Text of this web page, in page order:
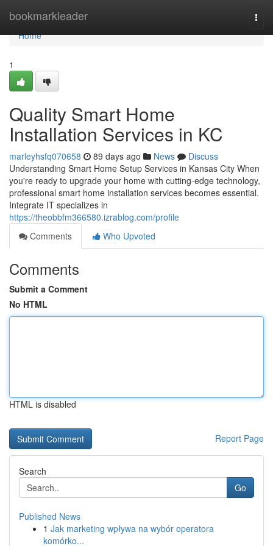
bookmarkleader
Home
Home
1
Quality Smart Home
Installation Services in KC
marleyhsfq070658 89 days ago News
Discuss
Understanding Smart Home Setup Services in Kansas City When
you're ready to upgrade your home with cutting-edge technology,
professional smart home installation services becomes essential.
Integrate IT specializes in
https://theobbfm366580.izrablog.com/profile
Comments
Who Upvoted
Comments
Submit a Comment
No HTML
HTML is disabled
Report Page
Search
Go
Published News
1 Jak marketing wpływa na wybór operatora
komórko...